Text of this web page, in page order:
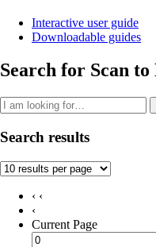
Interactive user guide
Downloadable guides
Search for Scan
Search results
‹ ‹
‹
Current Page